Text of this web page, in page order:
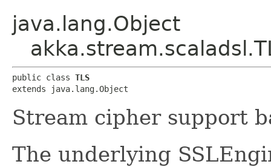
java.lang.Object
public class TLS
extends java.lang.Object
Stream cipher support
The underlying